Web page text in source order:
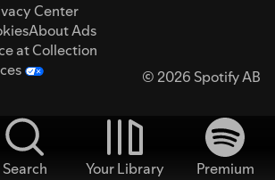
Center
About Ads
at Collection
© 2026 Spotify AB
Search Your Library
Premium